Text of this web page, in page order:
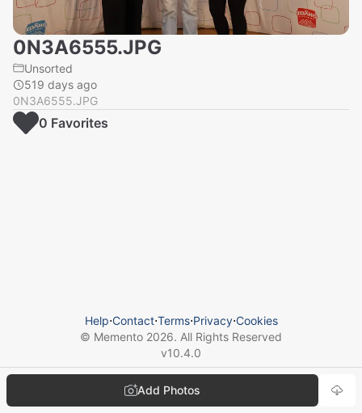
0N3A6555.JPG
Unsorted
519 days ago
0N3A6555.JPG
Add Photos
0 Favorites
Help⋅Contact⋅Terms⋅Privacy⋅Cookies
© Memento 2026. All Rights Reserved
v10.4.0